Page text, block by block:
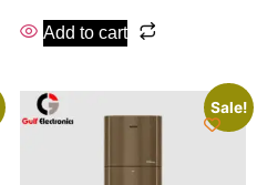
Add to cart
Sale!